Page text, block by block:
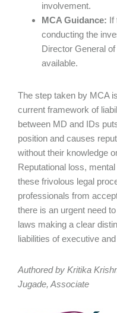
involvement.
MCA Guidance: If
conducting the
Director General
available.
The step taken by MCA
current framework of
between MD and IDs
position and causes
without their knowledge
Reputational loss,
these frivolous legal
professionals from
there is an urgent need
laws making a clear
liabilities of executive
Authored by Kritika
Jugade, Associate